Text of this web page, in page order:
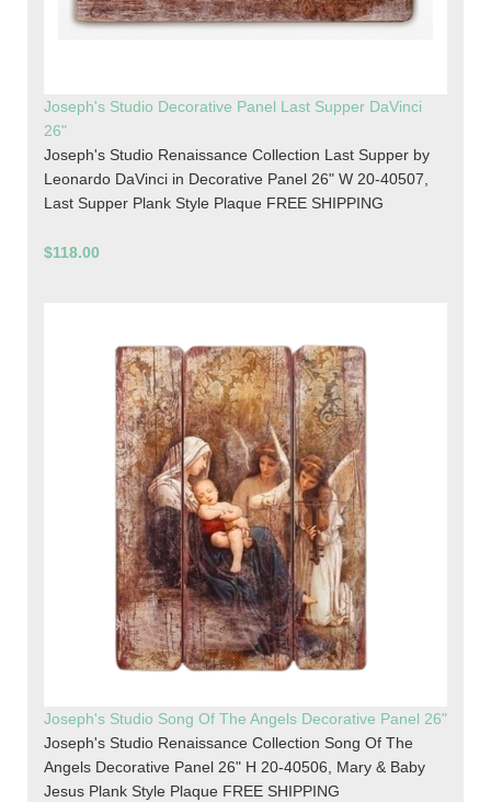
Joseph's Studio Decorative Panel Last Supper DaVinci
26"
Joseph's Studio Renaissance Collection Last Supper by
Leonardo DaVinci in Decorative Panel 26" W 20-40507,
Last Supper Plank Style Plaque FREE SHIPPING
$118.00
Joseph's Studio Song Of The Angels Decorative Panel 26"
Joseph's Studio Renaissance Collection Song Of The
Angels Decorative Panel 26" H 20-40506, Mary & Baby
Jesus Plank Style Plaque FREE SHIPPING